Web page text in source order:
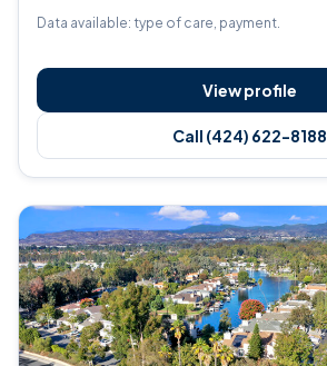
Data available: type of care, payment.
View profile
Call (424) 622-8188